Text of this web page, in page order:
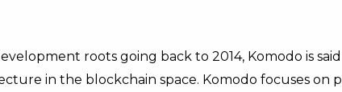
roots going back to 2014, Komodo is
in the blockchain space. Komodo focuses on